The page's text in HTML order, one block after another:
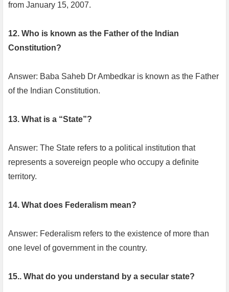
from January 15, 2007.
12. Who is known as the Father of the Indian
Constitution?
Answer: Baba Saheb Dr Ambedkar is known as the Father
of the Indian Constitution.
13. What is a “State”?
Answer: The State refers to a political institution that
represents a sovereign people who occupy a definite
territory.
14. What does Federalism mean?
Answer: Federalism refers to the existence of more than
one level of government in the country.
15.. What do you understand by a secular state?